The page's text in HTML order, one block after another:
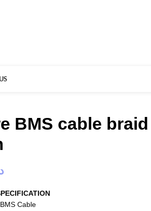
BMS cable
Cable